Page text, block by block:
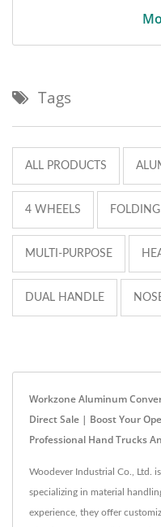
Tags
ALL PRODUCTS
4 WHEELS FOLDING
MULTI-PURPOSE
DUAL HANDLE
Workzone Aluminum
Direct Sale | Boost Your
Professional Hand Trucks
Woodever Industrial Co., Ltd.
specializing in material
experience, they offer